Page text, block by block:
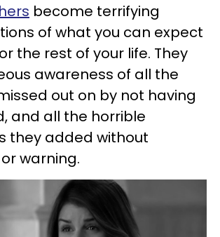
become terrifying
of what you can expect
the rest of your life. They
awareness of all the
out on by not having
and all the horrible
they added without
warning.